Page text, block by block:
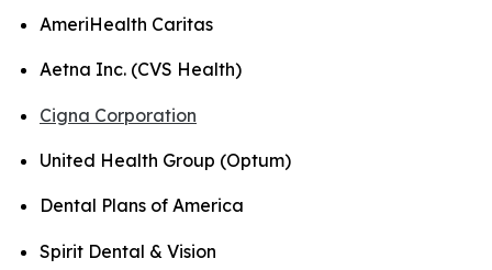
AmeriHealth Caritas
Aetna Inc. (CVS Health)
Cigna Corporation
United Health Group (Optum)
Dental Plans of America
Spirit Dental & Vision